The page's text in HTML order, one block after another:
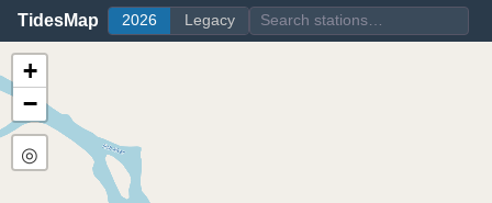
TidesMap 2026 Legacy
+
−
◎